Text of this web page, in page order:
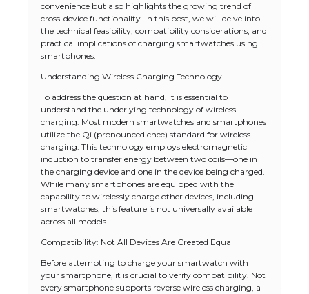
convenience but also highlights the growing trend of
cross-device functionality. In this post, we will delve into
the technical feasibility, compatibility considerations, and
practical implications of charging smartwatches using
smartphones.
Understanding Wireless Charging Technology
To address the question at hand, it is essential to
understand the underlying technology of wireless
charging. Most modern smartwatches and smartphones
utilize the Qi (pronounced chee) standard for wireless
charging. This technology employs electromagnetic
induction to transfer energy between two coils—one in
the charging device and one in the device being charged.
While many smartphones are equipped with the
capability to wirelessly charge other devices, including
smartwatches, this feature is not universally available
across all models.
Compatibility: Not All Devices Are Created Equal
Before attempting to charge your smartwatch with
your smartphone, it is crucial to verify compatibility. Not
every smartphone supports reverse wireless charging, a